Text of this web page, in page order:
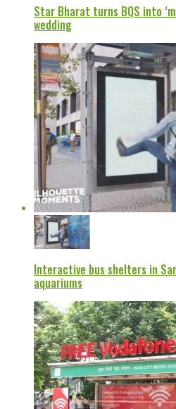
Star Bharat turns BQS into
wedding
Interactive bus shelters in
aquariums